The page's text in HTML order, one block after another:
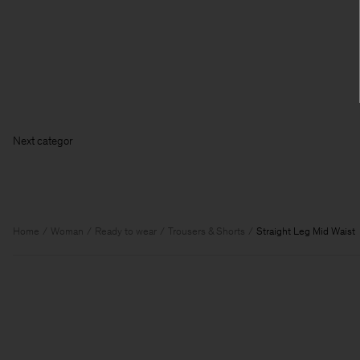
Next ca
Home Woman Ready to wear Trousers & Shorts Straight Leg Mid Waist